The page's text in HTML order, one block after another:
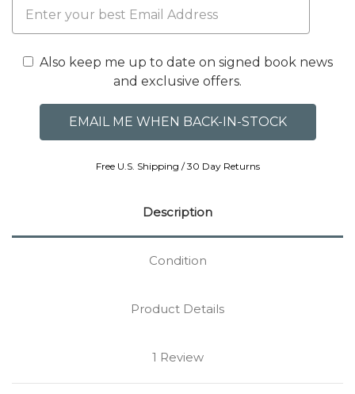
Also keep me up to date on signed book news
and exclusive offers.
Free U.S. Shipping / 30 Day Returns
Description
Condition
Product Details
1 Review